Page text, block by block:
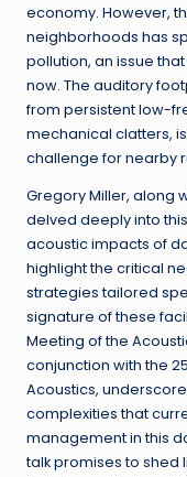
economy. However,
neighborhoods has
pollution, an issue
now. The auditory
from persistent low-
mechanical clatters,
challenge for nearby
Gregory Miller, along
delved deeply into
acoustic impacts of
highlight the critical
strategies tailored
signature of these
Meeting of the
conjunction with the
Acoustics,
complexities that
management in this
talk promises to shed